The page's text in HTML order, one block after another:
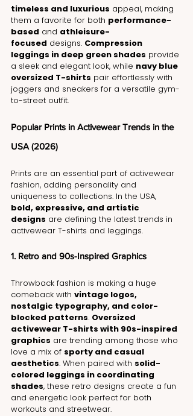
timeless and luxurious appeal, making
them a favorite for both performance-
based and athleisure-
focused designs. Compression
leggings in deep green shades provide
a sleek and elegant look, while navy blue
oversized T-shirts pair effortlessly with
joggers and sneakers for a versatile gym-
to-street outfit.
Popular Prints in Activewear Trends in the
USA (2026)
Prints are an essential part of activewear
fashion, adding personality and
uniqueness to collections. In the USA,
bold, expressive, and artistic
designs are defining the latest trends in
activewear T-shirts and leggings.
1. Retro and 90s-Inspired Graphics
Throwback fashion is making a huge
comeback with vintage logos,
nostalgic typography, and color-
blocked patterns. Oversized
activewear T-shirts with 90s-inspired
graphics are trending among those who
love a mix of sporty and casual
aesthetics. When paired with solid-
colored leggings in coordinating
shades, these retro designs create a fun
and energetic look perfect for both
workouts and streetwear.